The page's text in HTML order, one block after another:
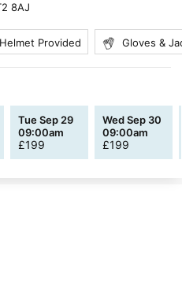
8AJ
Helmet Provided Gloves &
Tue Sep 29
09:00am
£199
Wed Sep 30
09:00am
£199